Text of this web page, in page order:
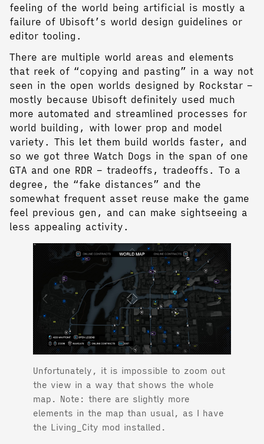
feeling of the world being artificial is mostly a
failure of Ubisoft’s world design guidelines or
editor tooling.
There are multiple world areas and elements
that reek of “copying and pasting” in a way not
seen in the open worlds designed by Rockstar –
mostly because Ubisoft definitely used much
more automated and streamlined processes for
world building, with lower prop and model
variety. This let them build worlds faster, and
so we got three Watch Dogs in the span of one
GTA and one RDR – tradeoffs, tradeoffs. To a
degree, the “fake distances” and the
somewhat frequent asset reuse make the game
feel previous gen, and can make sightseeing a
less appealing activity.
Unfortunately, it is impossible to zoom out
the view in a way that shows the whole
map. Note: there are slightly more
elements in the map than usual, as I have
the Living_City mod installed.